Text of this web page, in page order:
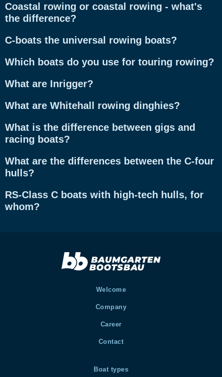
Coastal rowing or coastal rowing - what's
the difference?
C-boats the universal rowing boats?
Which boats do you use for touring rowing?
What are Inrigger?
What are Whitehall rowing dinghies?
What is the difference between gigs and
racing boats?
What are the differences between the C-four
hulls?
RS-Class C boats with high-tech hulls, for
whom?
Boat types
Welcome
Company
Career
Contact